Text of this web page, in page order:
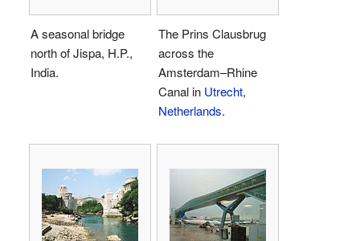
A seasonal bridge
north of Jispa, H.P.,
India.
The Prins Clausbrug
across the
Amsterdam–Rhine
Canal in Utrecht,
Netherlands.